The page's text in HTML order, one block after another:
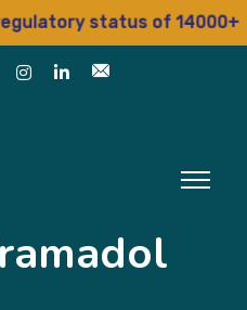
status of 14000+ drugs